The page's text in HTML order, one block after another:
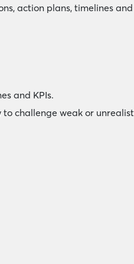
action plans, timelines
and KPIs.
challenge weak or